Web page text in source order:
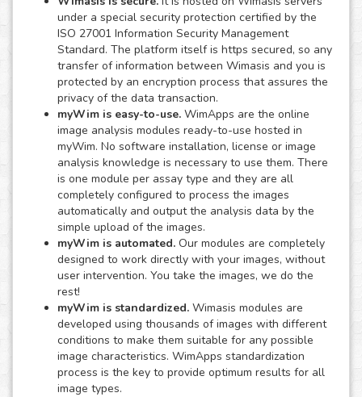
under a special security protection certified by the
ISO 27001 Information Security Management
Standard. The platform itself is https secured, so any
transfer of information between Wimasis and you is
protected by an encryption process that assures the
privacy of the data transaction.
myWim is easy-to-use. WimApps are the online
image analysis modules ready-to-use hosted in
myWim. No software installation, license or image
analysis knowledge is necessary to use them. There
is one module per assay type and they are all
completely configured to process the images
automatically and output the analysis data by the
simple upload of the images.
myWim is automated. Our modules are completely
designed to work directly with your images, without
user intervention. You take the images, we do the
rest!
myWim is standardized. Wimasis modules are
developed using thousands of images with different
conditions to make them suitable for any possible
image characteristics. WimApps standardization
process is the key to provide optimum results for all
image types.